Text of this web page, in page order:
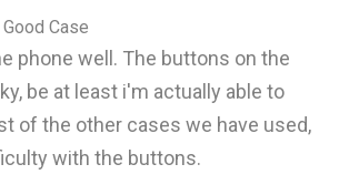
Good Case
phone well. The buttons on the
be at least i'm actually able to
of the other cases we have used,
with the buttons.